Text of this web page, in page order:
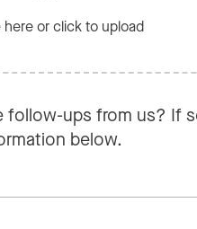
here or click to upload
follow-ups from us? If
below.